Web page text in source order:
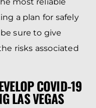
a plan for safely
sure to give
risks associated
COVID-19
LAS VEGAS